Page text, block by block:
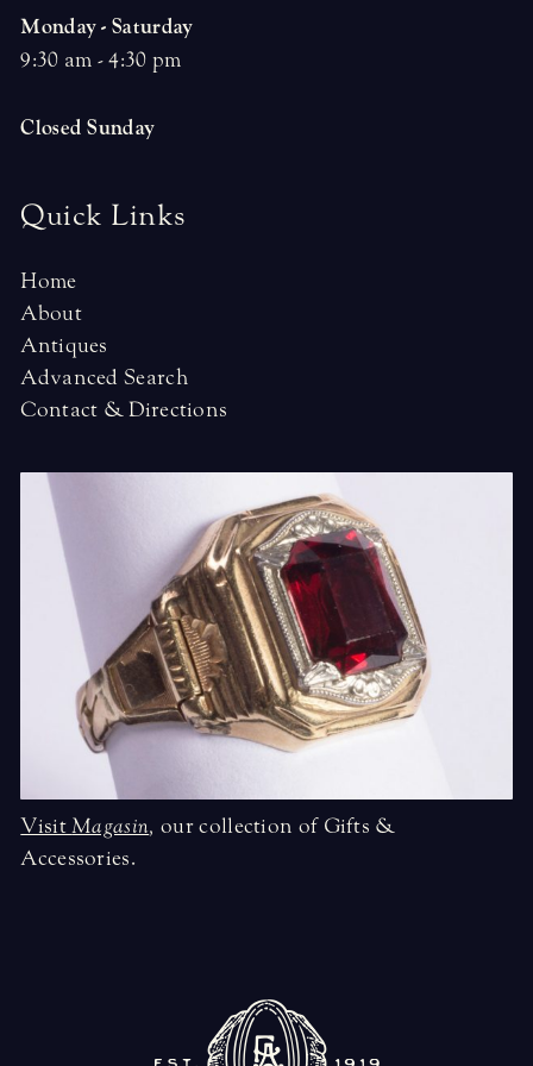
Monday - Saturday
9:30 am - 4:30 pm
Closed Sunday
Quick Links
Home
About
Antiques
Advanced Search
Contact & Directions
VisitMagasin, our collection of Gifts &
Accessories.